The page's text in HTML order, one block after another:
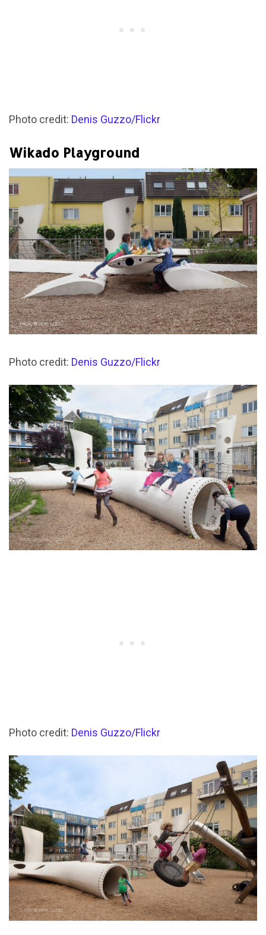
Photo credit: Denis Guzzo/Flickr
Wikado Playground
Photo credit: Denis Guzzo/Flickr
Photo credit: Denis Guzzo/Flickr